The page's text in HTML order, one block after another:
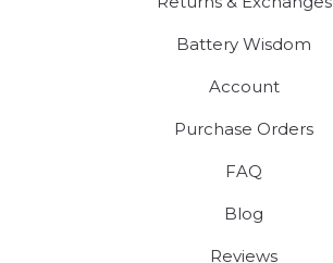
Battery Wisdom
Account
Purchase Orders
FAQ
Blog
Reviews